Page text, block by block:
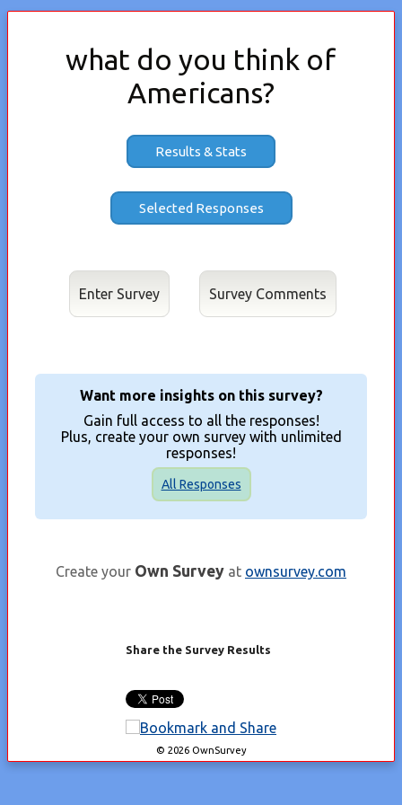
what do you think of
Americans?
Results & Stats
Enter Survey
Want more insights on this survey?
Gain full access to all the responses!
Plus, create your own survey with unlimited
responses!
All Responses
Create your Own Survey at ownsurvey.com
Share the Survey Results
© 2026 OwnSurvey